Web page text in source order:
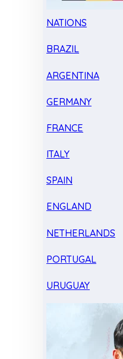
NATIONS
BRAZIL
ARGENTINA
GERMANY
FRANCE
ITALY
SPAIN
ENGLAND
NETHERLANDS
PORTUGAL
URUGUAY